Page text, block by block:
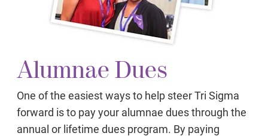
Alumnae Dues
One of the easiest ways to help steer Tri Sigma
forward is to pay your alumnae dues through the
annual or lifetime dues program. By paying